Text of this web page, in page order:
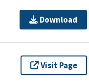
Download
Visit Page